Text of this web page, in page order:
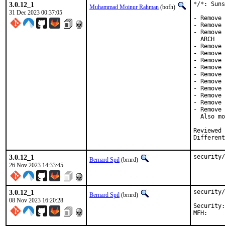
3.0.12_1
31 Dec 2023 00:37:05
Muhammad Moinur Rahman (bofh)
*/*:
-
-
-
  ARCH
-
-
-
-
-
-
- Remove
- Remove
-
-
Also
Reviewed by:	brooks, jbeich,
3.0.12_1
26 Nov 2023 14:33:45
Bernard Spil (brnrd)
3.0.12_1
08 Nov 2023 16:20:28
Bernard Spil (brnrd)
Security:	a5956603-7e4f-11ee-9df6-84a93843eb75